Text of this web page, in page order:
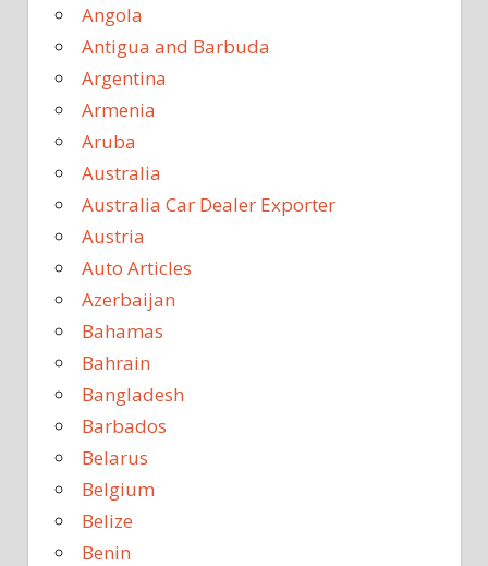
Angola
Antigua and Barbuda
Argentina
Armenia
Aruba
Australia
Australia Car Dealer Exporter
Austria
Auto Articles
Azerbaijan
Bahamas
Bahrain
Bangladesh
Barbados
Belarus
Belgium
Belize
Benin